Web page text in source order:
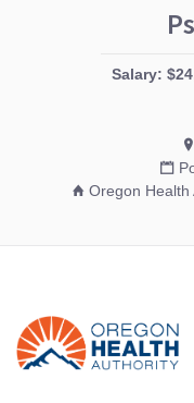
Salary:
Oregon Health